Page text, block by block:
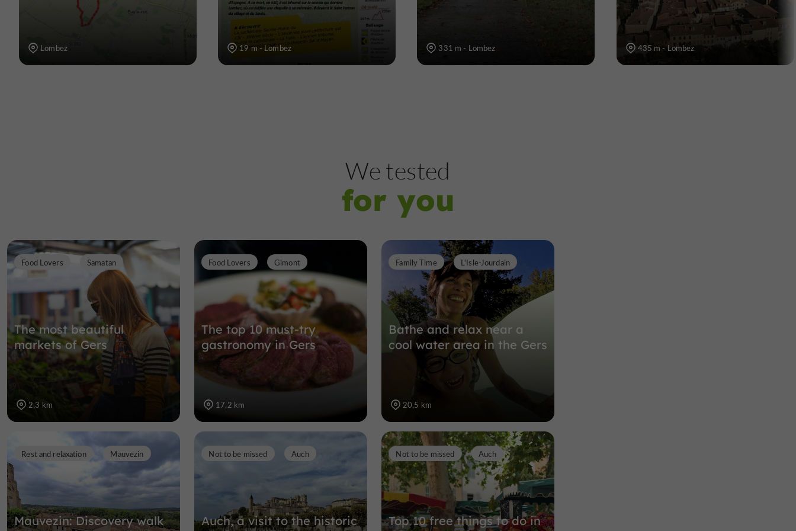
Lombez 19 m - Lombez 331 m - Lombez 435 m - Lombez
We tested
for you
The most beautiful
markets of Gers
Food Lovers Samatan
2,3 km
The top 10 must-try
gastronomy in Gers
Food Lovers Gimont
17,2 km
Bathe and relax near a
cool water area in the Gers
Family Time L'Isle-Jourdain
20,5 km
Mauvezin: Discovery walk
Rest and relaxation Mauvezin
Auch, a visit to the historic
Not to be missed Auch
Top 10 free things to do in
Not to be missed Auch